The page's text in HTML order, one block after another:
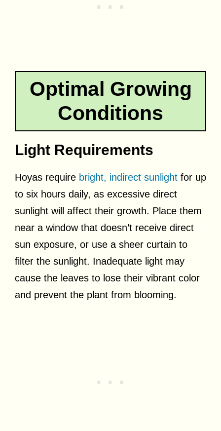
Optimal Growing
Conditions
Light Requirements
Hoyas require bright, indirect sunlight for up
to six hours daily, as excessive direct
sunlight will affect their growth. Place them
near a window that doesn’t receive direct
sun exposure, or use a sheer curtain to
filter the sunlight. Inadequate light may
cause the leaves to lose their vibrant color
and prevent the plant from blooming.